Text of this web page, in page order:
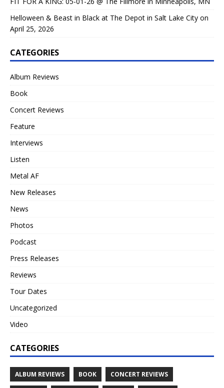
Helloween & Beast in Black at The Depot in Salt Lake City on
April 25, 2026
CATEGORIES
Album Reviews
Book
Concert Reviews
Feature
Interviews
Listen
Metal AF
New Releases
News
Photos
Podcast
Press Releases
Reviews
Tour Dates
Uncategorized
Video
CATEGORIES
ALBUM REVIEWS BOOK CONCERT REVIEWS